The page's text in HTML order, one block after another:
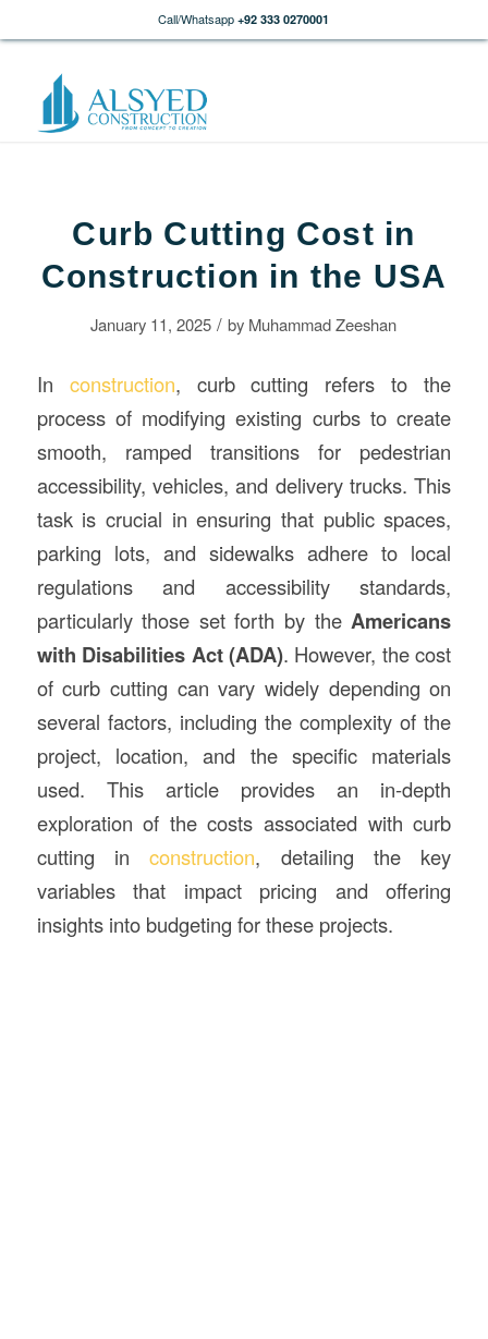
Call/Whatsapp +92 333 0270001
Curb Cutting Cost in
Construction in the USA
January 11, 2025 / by Muhammad Zeeshan
In construction, curb cutting refers to the
process of modifying existing curbs to create
smooth, ramped transitions for pedestrian
accessibility, vehicles, and delivery trucks. This
task is crucial in ensuring that public spaces,
parking lots, and sidewalks adhere to local
regulations and accessibility standards,
particularly those set forth by the Americans
with Disabilities Act (ADA). However, the cost
of curb cutting can vary widely depending on
several factors, including the complexity of the
project, location, and the specific materials
used. This article provides an in-depth
exploration of the costs associated with curb
cutting inconstruction, detailing the key
variables that impact pricing and offering
insights into budgeting for these projects.